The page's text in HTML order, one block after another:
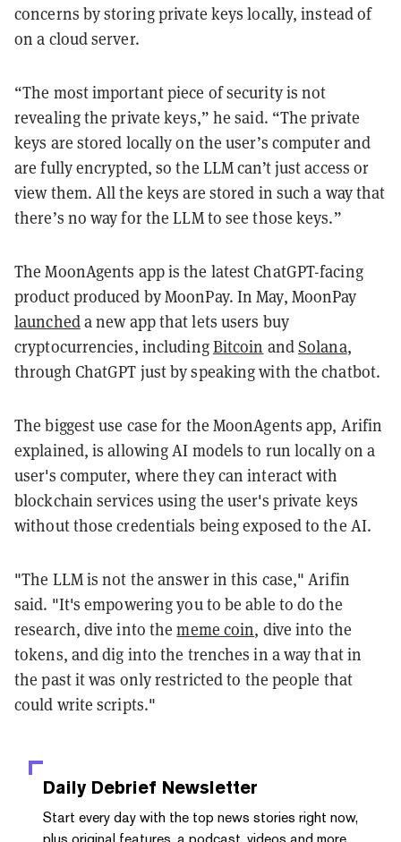
concerns by storing private keys locally, instead of
on a cloud server.
“The most important piece of security is not
revealing the private keys,” he said. “The private
keys are stored locally on the user’s computer and
are fully encrypted, so the LLM can’t just access or
view them. All the keys are stored in such a way that
there’s no way for the LLM to see those keys.”
The MoonAgents app is the latest ChatGPT-facing
product produced by MoonPay. In May, MoonPay
launcheda new app that lets users buy
cryptocurrencies, includingBitcoin andSolana,
through ChatGPT just by speaking with the chatbot.
The biggest use case for the MoonAgents app, Arifin
explained, is allowing AI models to run locally on a
user's computer, where they can interact with
blockchain services using the user's private keys
without those credentials being exposed to the AI.
"The LLM is not the answer in this case," Arifin
said. "It's empowering you to be able to do the
research, dive into thememe coin, dive into the
tokens, and dig into the trenches in a way that in
the past it was only restricted to the people that
could write scripts."
Daily Debrief Newsletter
Start every day with the top news stories right now,